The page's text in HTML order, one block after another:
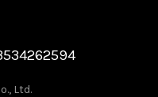
Ltd.